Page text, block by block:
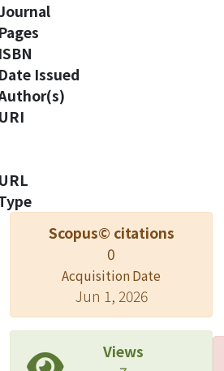
Pages
ISBN
Date Issued
URI
URL
Scopus© citations
0
Acquisition Date
Jun 1, 2026
Views